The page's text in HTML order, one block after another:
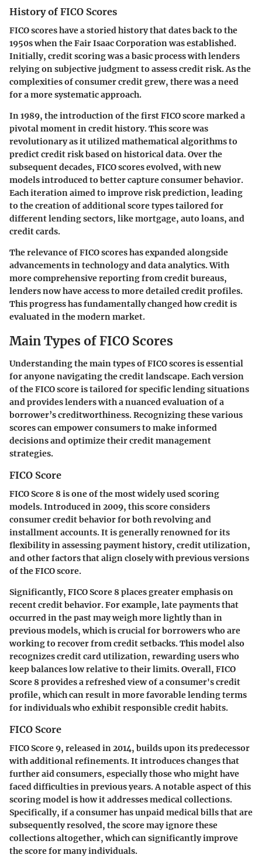
History of FICO Scores
FICO scores have a storied history that dates back to the
1950s when the Fair Isaac Corporation was established.
Initially, credit scoring was a basic process with lenders
relying on subjective judgment to assess credit risk. As the
complexities of consumer credit grew, there was a need
for a more systematic approach.
In 1989, the introduction of the first FICO score marked a
pivotal moment in credit history. This score was
revolutionary as it utilized mathematical algorithms to
predict credit risk based on historical data. Over the
subsequent decades, FICO scores evolved, with new
models introduced to better capture consumer behavior.
Each iteration aimed to improve risk prediction, leading
to the creation of additional score types tailored for
different lending sectors, like mortgage, auto loans, and
credit cards.
The relevance of FICO scores has expanded alongside
advancements in technology and data analytics. With
more comprehensive reporting from credit bureaus,
lenders now have access to more detailed credit profiles.
This progress has fundamentally changed how credit is
evaluated in the modern market.
Main Types of FICO Scores
Understanding the main types of FICO scores is essential
for anyone navigating the credit landscape. Each version
of the FICO score is tailored for specific lending situations
and provides lenders with a nuanced evaluation of a
borrower’s creditworthiness. Recognizing these various
scores can empower consumers to make informed
decisions and optimize their credit management
strategies.
FICO Score
FICO Score 8 is one of the most widely used scoring
models. Introduced in 2009, this score considers
consumer credit behavior for both revolving and
installment accounts. It is generally renowned for its
flexibility in assessing payment history, credit utilization,
and other factors that align closely with previous versions
of the FICO score.
Significantly, FICO Score 8 places greater emphasis on
recent credit behavior. For example, late payments that
occurred in the past may weigh more lightly than in
previous models, which is crucial for borrowers who are
working to recover from credit setbacks. This model also
recognizes credit card utilization, rewarding users who
keep balances low relative to their limits. Overall, FICO
Score 8 provides a refreshed view of a consumer's credit
profile, which can result in more favorable lending terms
for individuals who exhibit responsible credit habits.
FICO Score
FICO Score 9, released in 2014, builds upon its predecessor
with additional refinements. It introduces changes that
further aid consumers, especially those who might have
faced difficulties in previous years. A notable aspect of this
scoring model is how it addresses medical collections.
Specifically, if a consumer has unpaid medical bills that are
subsequently resolved, the score may ignore these
collections altogether, which can significantly improve
the score for many individuals.